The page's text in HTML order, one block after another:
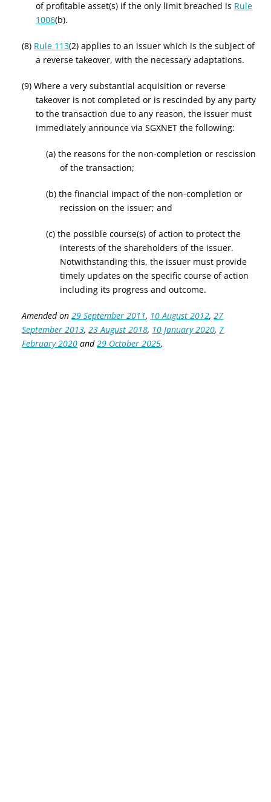
of profitable asset(s) if the only limit breached is Rule
1006(b).
(8) Rule 113(2) applies to an issuer which is the subject of
a reverse takeover, with the necessary adaptations.
(9) Where a very substantial acquisition or reverse
takeover is not completed or is rescinded by any party
to the transaction due to any reason, the issuer must
immediately announce via SGXNET the following:
(a) the reasons for the non-completion or rescission
of the transaction;
(b) the financial impact of the non-completion or
recission on the issuer; and
(c) the possible course(s) of action to protect the
interests of the shareholders of the issuer.
Notwithstanding this, the issuer must provide
timely updates on the specific course of action
including its progress and outcome.
Amended on29 September 2011, 10 August 2012,27
September 2013,23 August 2018, 10 January 2020, 7
February 2020 and29 October 2025.